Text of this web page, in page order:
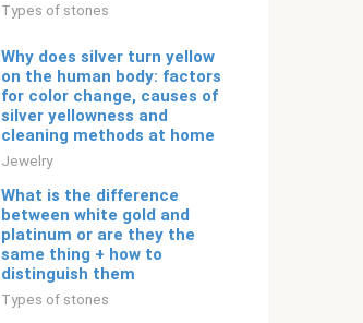
Types of stones
Why does silver turn yellow
on the human body: factors
for color change, causes of
silver yellowness and
cleaning methods at home
Jewelry
What is the difference
between white gold and
platinum or are they the
same thing + how to
distinguish them
Types of stones